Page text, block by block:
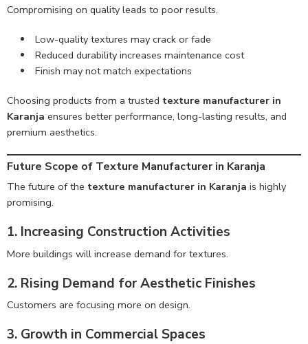
Compromising on quality leads to poor results.
Low-quality textures may crack or fade
Reduced durability increases maintenance cost
Finish may not match expectations
Choosing products from a trusted texture manufacturer in
Karanja ensures better performance, long-lasting results, and
premium aesthetics.
Future Scope of Texture Manufacturer in Karanja
The future of the texture manufacturer in Karanja is highly
promising.
1. Increasing Construction Activities
More buildings will increase demand for textures.
2. Rising Demand for Aesthetic Finishes
Customers are focusing more on design.
3. Growth in Commercial Spaces